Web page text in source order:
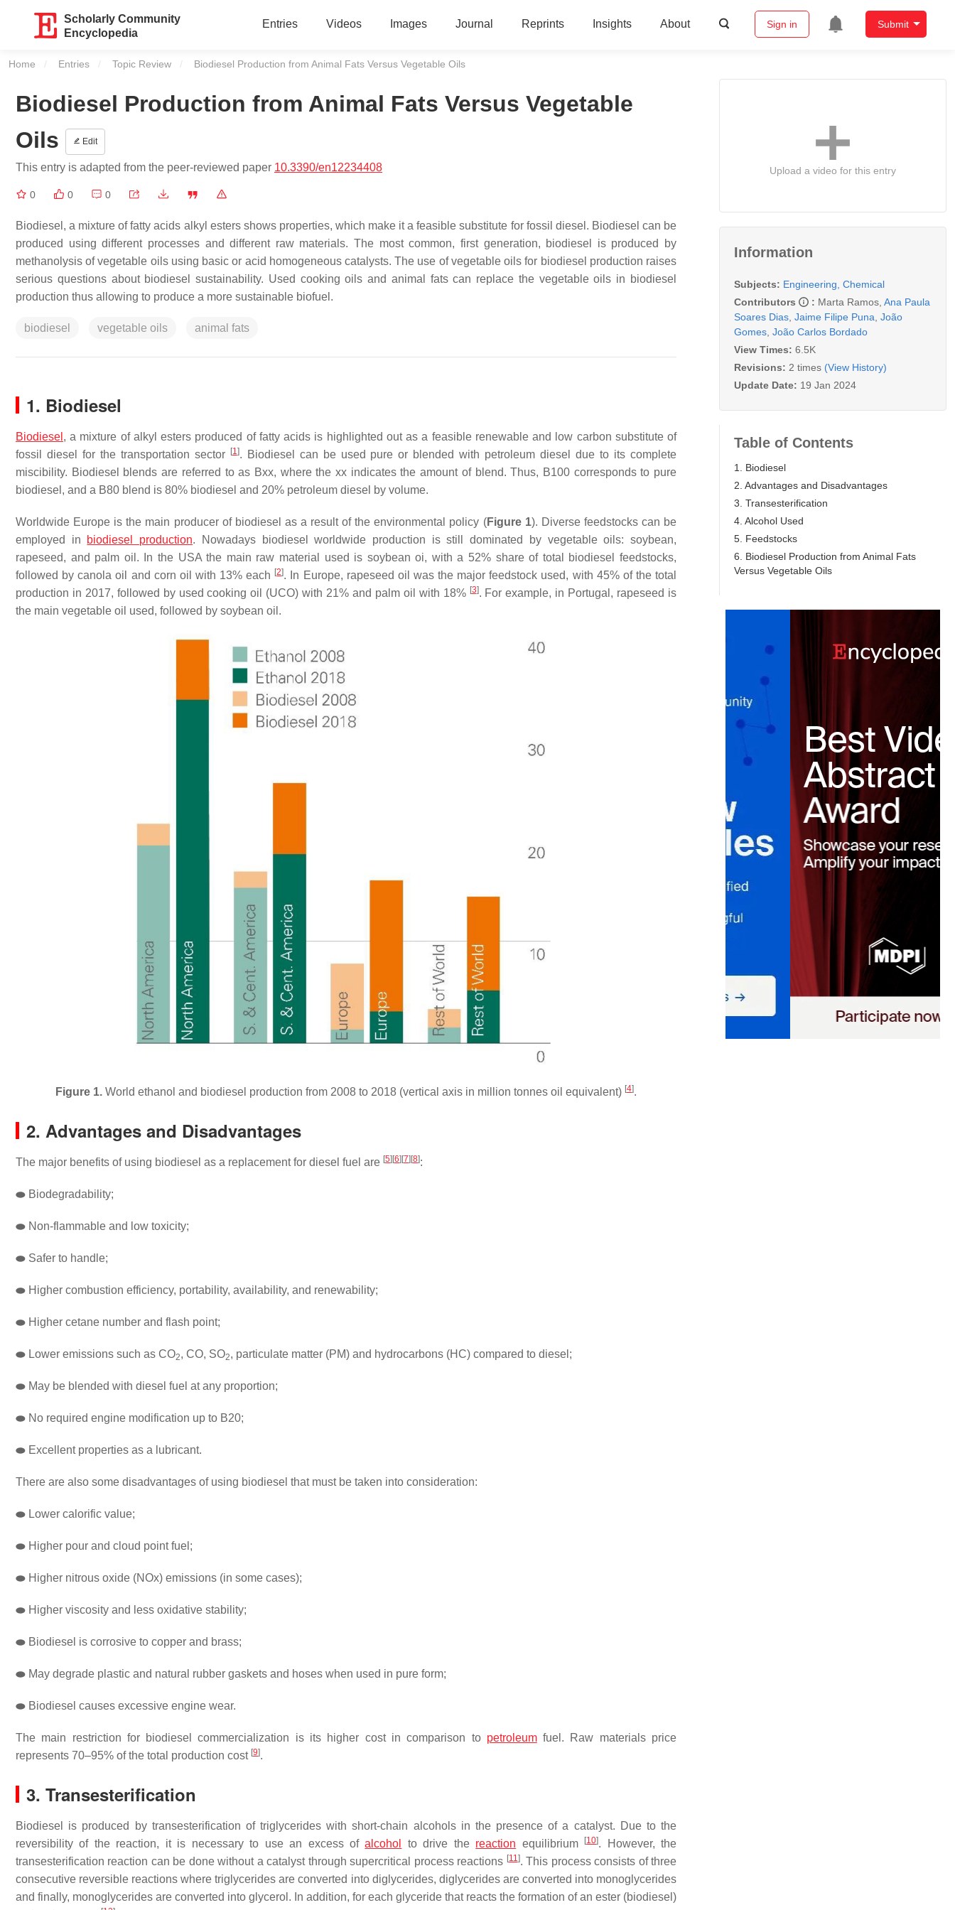
Scholarly Community
Encyclopedia
Entries Videos Images Journal Reprints Insights About Sign in Submit
Home Entries Topic Review Current:
Biodiesel Production from Animal Fats Versus Vegetable Oils
Biodiesel Production from Animal Fats Versus Vegetable
Oils
Edit
This entry is adapted from the peer-reviewed paper 10.3390/en12234408
0 0 0
Biodiesel, a mixture of fatty acids alkyl esters shows properties, which make it a feasible substitute for fossil diesel. Biodiesel can be
produced using different processes and different raw materials. The most common, first generation, biodiesel is produced by
methanolysis of vegetable oils using basic or acid homogeneous catalysts. The use of vegetable oils for biodiesel production raises
serious questions about biodiesel sustainability. Used cooking oils and animal fats can replace the vegetable oils in biodiesel
production thus allowing to produce a more sustainable biofuel.
biodiesel vegetable oils animal fats
1. Biodiesel
Biodiesel , a mixture of alkyl esters produced of fatty acids is highlighted out as a feasible renewable and low carbon substitute of
fossil diesel for the transportation sector
[1]. Biodiesel can be used pure or blended with petroleum diesel due to its complete
miscibility. Biodiesel blends are referred to as Bxx, where the xx indicates the amount of blend. Thus, B100 corresponds to pure
biodiesel, and a B80 blend is 80% biodiesel and 20% petroleum diesel by volume.
Worldwide Europe is the main producer of biodiesel as a result of the environmental policy (Figure 1). Diverse feedstocks can be
employed in biodiesel production. Nowadays biodiesel worldwide production is still dominated by vegetable oils: soybean,
rapeseed, and palm oil. In the USA the main raw material used is soybean oi, with a 52% share of total biodiesel feedstocks,
followed by canola oil and corn oil with 13% each [2]. In Europe, rapeseed oil was the major feedstock used, with 45% of the total
production in 2017, followed by used cooking oil (UCO) with 21% and palm oil with 18% [3]. For example, in Portugal, rapeseed is
the main vegetable oil used, followed by soybean oil.
Figure 1. World ethanol and biodiesel production from 2008 to 2018 (vertical axis in million tonnes oil equivalent) [4].
2. Advantages and Disadvantages
The major benefits of using biodiesel as a replacement for diesel fuel are [5][6][7][8]:
⬬ Biodegradability;
⬬ Non-flammable and low toxicity;
⬬ Safer to handle;
⬬ Higher combustion efficiency, portability, availability, and renewability;
⬬ Higher cetane number and flash point;
⬬ Lower emissions such as CO2, CO, SO2, particulate matter (PM) and hydrocarbons (HC) compared to diesel;
⬬ May be blended with diesel fuel at any proportion;
⬬ No required engine modification up to B20;
⬬ Excellent properties as a lubricant.
There are also some disadvantages of using biodiesel that must be taken into consideration:
⬬ Lower calorific value;
⬬ Higher pour and cloud point fuel;
⬬ Higher nitrous oxide (NOx) emissions (in some cases);
⬬ Higher viscosity and less oxidative stability;
⬬ Biodiesel is corrosive to copper and brass;
⬬ May degrade plastic and natural rubber gaskets and hoses when used in pure form;
⬬ Biodiesel causes excessive engine wear.
The main restriction for biodiesel commercialization is its higher cost in comparison to petroleumfuel. Raw materials price
represents 70–95% of the total production cost [9].
3. Transesterification
Biodiesel is produced by transesterification of triglycerides with short-chain alcohols in the presence of a catalyst. Due to the
reversibility of the reaction, it is necessary to use an excess ofalcohol to drive the reaction equilibrium [10]. However, the
transesterification reaction can be done without a catalyst through supercritical process reactions [11 ]. This process consists of three
consecutive reversible reactions where triglycerides are converted into diglycerides, diglycerides are converted into monoglycerides
and finally, monoglycerides are converted into glycerol. In addition, for each glyceride that reacts the formation of an ester (biodiesel)
Upload a video for this entry
Information
Subjects: Engineering, Chemical
Contributors
: Marta Ramos Ana Paula
Soares Dias Jaime Filipe Puna João
Gomes João Carlos Bordado
View Times: 6.5K
Revisions: 2 times (View History)
Update Date: 19 Jan 2024
Table of Contents
1. Biodiesel
2. Advantages and Disadvantages
3. Transesterification
4. Alcohol Used
5. Feedstocks
6. Biodiesel Production from Animal Fats
Versus Vegetable Oils